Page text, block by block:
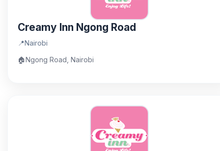
Creamy Inn Ngong Road
📍Nairobi
🏠Ngong Road, Nairobi